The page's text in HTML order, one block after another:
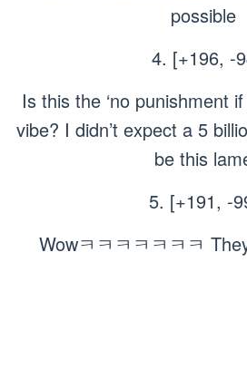
possible
4. [+196, -
Is this the ‘no punishment
vibe? I didn’t expect a 5
be this
5. [+191, -
Wowㅋㅋㅋㅋㅋㅋㅋ